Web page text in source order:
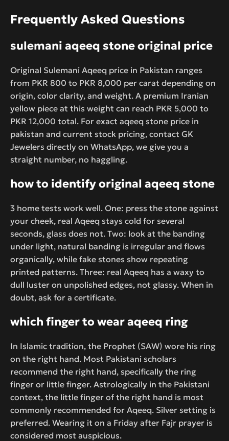
Frequently Asked Questions
sulemani aqeeq stone original price
Original Sulemani Aqeeq price in Pakistan ranges
from PKR 800 to PKR 8,000 per carat depending on
origin, color clarity, and weight. A premium Iranian
yellow piece at this weight can reach PKR 5,000 to
PKR 12,000 total. For exact aqeeq stone price in
pakistan and current stock pricing, contact GK
Jewelers directly on WhatsApp, we give you a
straight number, no haggling.
how to identify original aqeeq stone
3 home tests work well. One: press the stone against
your cheek, real Aqeeq stays cold for several
seconds, glass does not. Two: look at the banding
under light, natural banding is irregular and flows
organically, while fake stones show repeating
printed patterns. Three: real Aqeeq has a waxy to
dull luster on unpolished edges, not glassy. When in
doubt, ask for a certificate.
which finger to wear aqeeq ring
In Islamic tradition, the Prophet (SAW) wore his ring
on the right hand. Most Pakistani scholars
recommend the right hand, specifically the ring
finger or little finger. Astrologically in the Pakistani
context, the little finger of the right hand is most
commonly recommended for Aqeeq. Silver setting is
preferred. Wearing it on a Friday after Fajr prayer is
considered most auspicious.